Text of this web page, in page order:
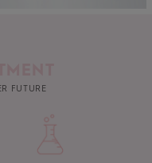
FUTURE